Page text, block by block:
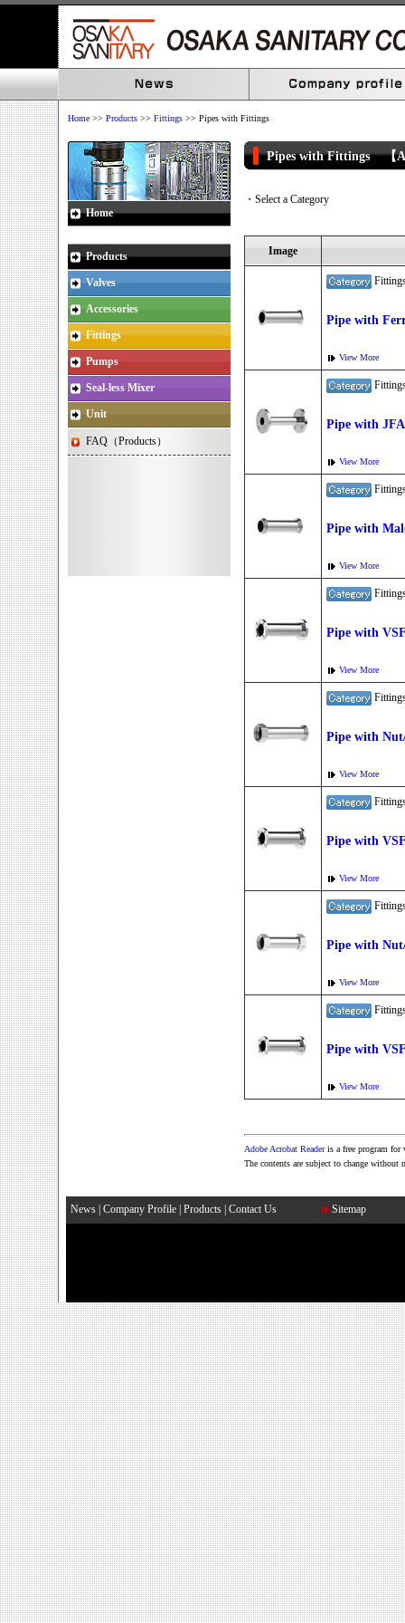
Home >> Products >> Fittings >> Pipes with Fittings
Home
Products
Valves
Accessories
Fittings
Pumps
Seal-less Mixer
Unit
FAQ（Products）
Pipes with Fittings 【
・Select a Category
Image
Pipe with
View More
Pipe with
View More
Pipe with
View More
Pipe with
View More
Pipe with
View More
Pipe with
View More
Pipe with
View More
Pipe with
View More
Adobe Acrobat Readeris a free program for
The contents are subject to change without
News Company Profile Products Contact Us Sitemap